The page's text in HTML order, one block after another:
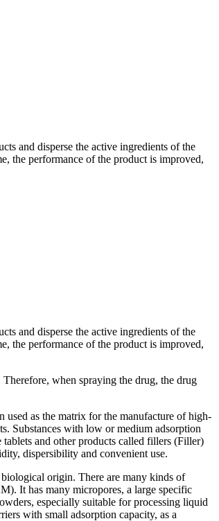
and disperse the active ingredients of the
the performance of the product is improved,
and disperse the active ingredients of the
the performance of the product is improved,
when spraying the drug, the drug
used as the matrix for the manufacture of high-
Substances with low or medium adsorption
and other products called fillers (Filler)
dispersibility and convenient use.
origin. There are many kinds of
It has many micropores, a large specific
especially suitable for processing liquid
with small adsorption capacity, as a